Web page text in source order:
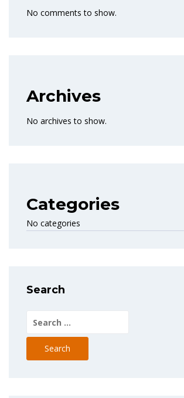
No comments to show.
Archives
No archives to show.
Categories
No categories
Search
Search